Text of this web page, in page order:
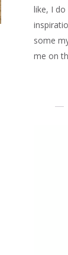
like, I
some
me on